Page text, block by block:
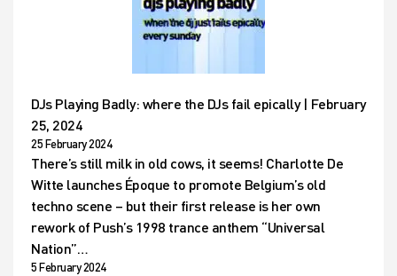
DJs Playing Badly: where the DJs fail epically | February
25, 2024
25 February 2024
There’s still milk in old cows, it seems! Charlotte De
Witte launches Époque to promote Belgium’s old
techno scene – but their first release is her own
rework of Push’s 1998 trance anthem “Universal
Nation”…
5 February 2024